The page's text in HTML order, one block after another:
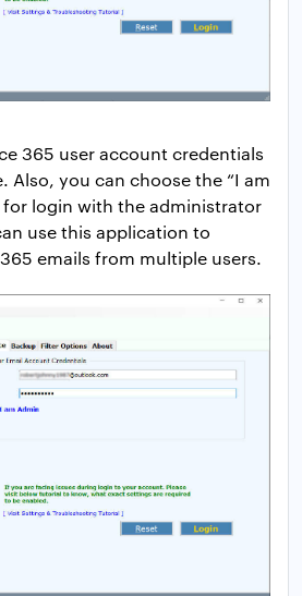
365 user account credentials
Also, you can choose the “I am
login with the administrator
use this application to
emails from multiple users.